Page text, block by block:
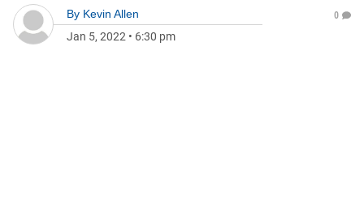
By Kevin Allen
Jan 5, 2022 • 6:30 pm
0